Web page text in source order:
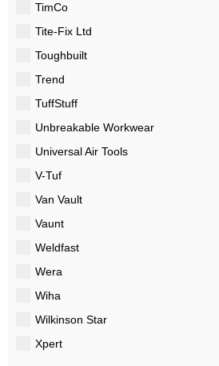
TimCo
Tite-Fix Ltd
Toughbuilt
Trend
TuffStuff
Unbreakable Workwear
Universal Air Tools
V-Tuf
Van Vault
Vaunt
Weldfast
Wera
Wiha
Wilkinson Star
Xpert